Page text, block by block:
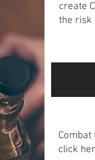
create
the risk
click